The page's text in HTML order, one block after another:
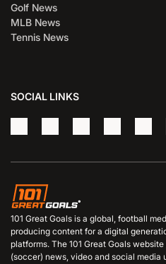
Golf News
MLB News
Tennis News
SOCIAL LINKS
101 Great Goals is a global, football
producing content for a digital
platforms. The 101 Great Goals
(soccer) news, video and social media